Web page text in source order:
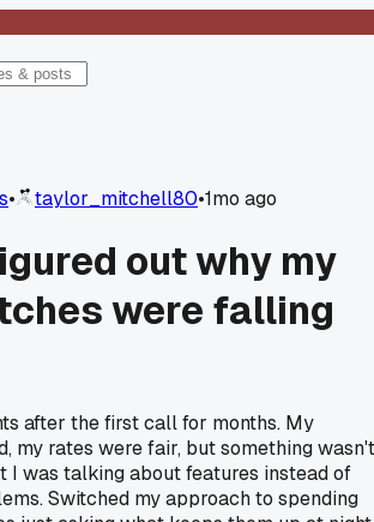
• taylor_mitchell80•1mo ago
out why my
were falling
after the first call for months. My
my rates were fair, but something wasn't
I was talking about features instead of
Switched my approach to spending